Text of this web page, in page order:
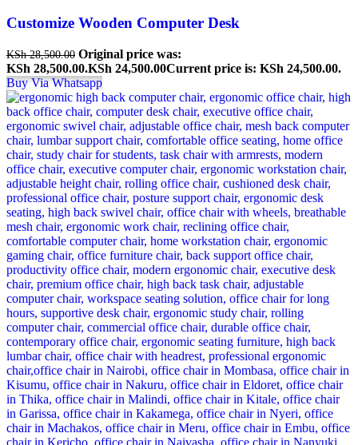
Customize Wooden Computer Desk
KSh28,500.00 Original price was:
KSh 28,500.00.KSh 24,500.00Current price is: KSh 24,500.00.
Buy Via Whatsapp